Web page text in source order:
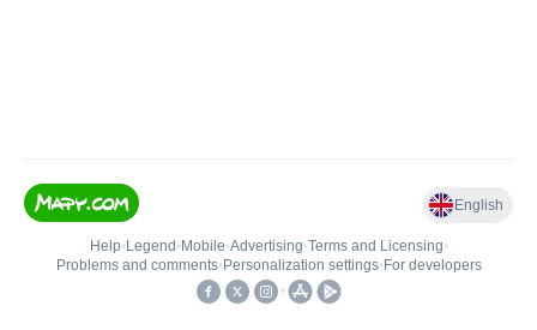
English
Help• Legend • Mobile•Advertising•Terms and Licensing•
Problems and comments• Personalization settings• For developers
•